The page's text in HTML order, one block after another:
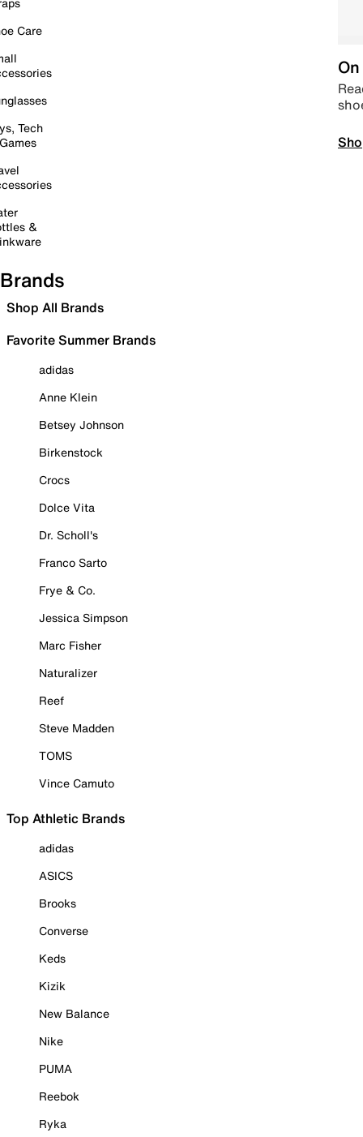
Care
Tech
&
Brands
Shop All Brands
Favorite Summer Brands
adidas
Anne Klein
Betsey Johnson
Birkenstock
Crocs
Dolce Vita
Dr. Scholl's
Franco Sarto
Frye & Co.
Jessica Simpson
Marc Fisher
Naturalizer
Reef
Steve Madden
TOMS
Vince Camuto
Top Athletic Brands
adidas
ASICS
Brooks
Converse
Keds
Kizik
New Balance
Nike
PUMA
Reebok
Ryka